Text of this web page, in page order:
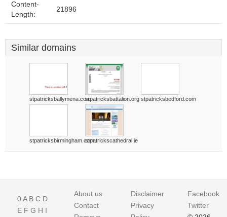
Content-
Length:
21896
Similar domains
stpatricksballymena.comstpatricksbattalion.org stpatricksbedford.com
stpatricksbirmingham.comstpatrickscathedral.ie
0A B C D
E F G H I
About us
Contact
Disclaimer
Privacy
Facebook
Twitter